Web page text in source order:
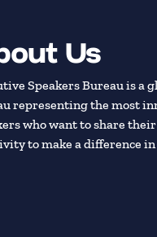
Us
Speakers Bureau is a
representing the most
who want to share
to make a difference